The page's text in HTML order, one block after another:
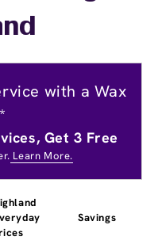
with a Wax
Get 3 Free
Learn More.
Savings